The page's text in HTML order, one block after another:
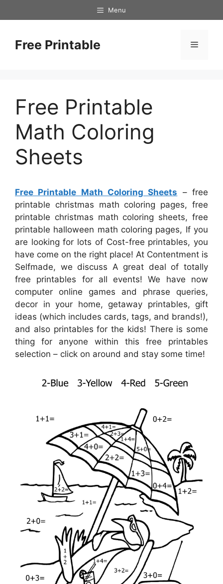
to
Menu
Free Printable Menu
Free Printable
Math Coloring
Sheets
Free Printable Math Coloring Sheets – free
printable christmas math coloring pages, free
printable christmas math coloring sheets, free
printable halloween math coloring pages, If you
are looking for lots of Cost-free printables, you
have come on the right place! At Contentment is
Selfmade, we discuss A great deal of totally
free printables for all events! We have now
computer online games and phrase queries,
decor in your home, getaway printables, gift
ideas (which includes cards, tags, and brands!),
and also printables for the kids! There is some
thing for anyone within this free printables
selection – click on around and stay some time!